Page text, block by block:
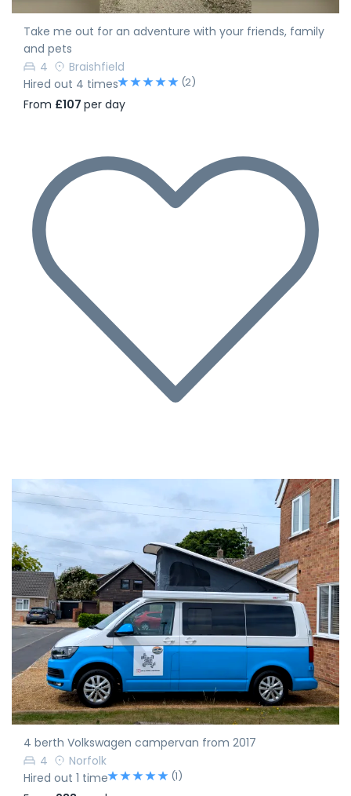
Take me out for an adventure with your friends, family
and pets
4
Braishfield
Hired out 4 times
(2)
From £107 per day
4 berth Volkswagen campervan from 2017
4
Norfolk
Hired out 1 time
(1)